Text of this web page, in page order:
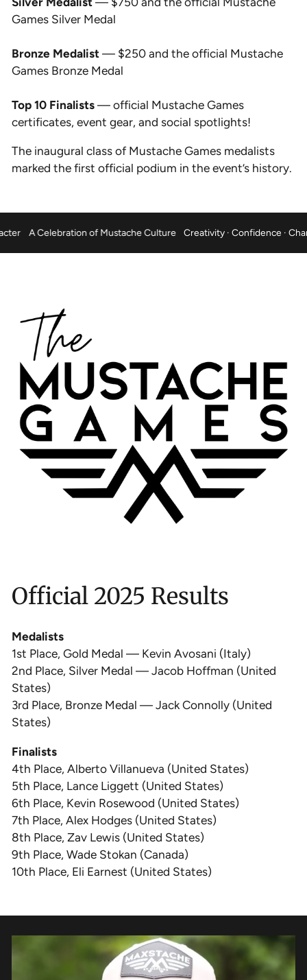
Games Silver Medal
Bronze Medalist — $250 and the official Mustache
Games Bronze Medal
Top 10 Finalists — official Mustache Games
certificates, event gear, and social spotlights!
The inaugural class of Mustache Games medalists
marked the first official podium in the event’s history.
· Character A Celebration of Mustache Culture Creativity ·
Official 2025 Results
Medalists
1st Place, Gold Medal — Kevin Avosani (Italy)
2nd Place, Silver Medal — Jacob Hoffman (United
States)
3rd Place, Bronze Medal — Jack Connolly (United
States)
Finalists
4th Place, Alberto Villanueva (United States)
5th Place, Lance Liggett (United States)
6th Place, Kevin Rosewood (United States)
7th Place, Alex Hodges (United States)
8th Place, Zav Lewis (United States)
9th Place, Wade Stokan (Canada)
10th Place, Eli Earnest (United States)